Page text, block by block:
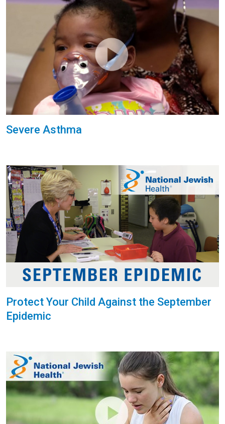
Severe Asthma
Protect Your Child Against the September
Epidemic